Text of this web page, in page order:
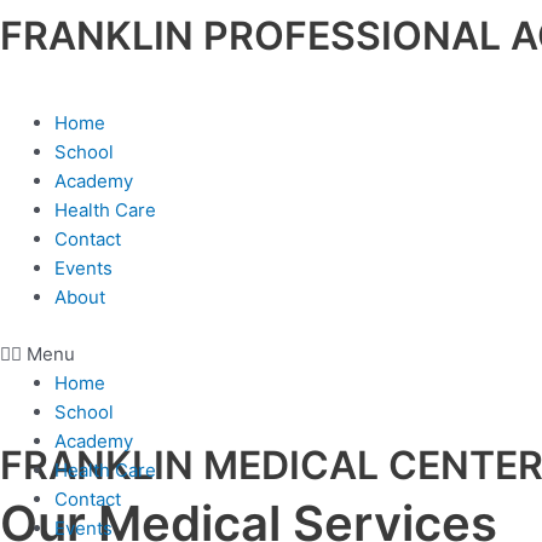
Home
School
Academy
Health Care
Contact
Events
About
Menu
Home
School
Academy
Health Care
Contact
Events
FRANKLIN PROFESSIONAL
FRANKLIN MEDICAL CENTER
OurMedical Services